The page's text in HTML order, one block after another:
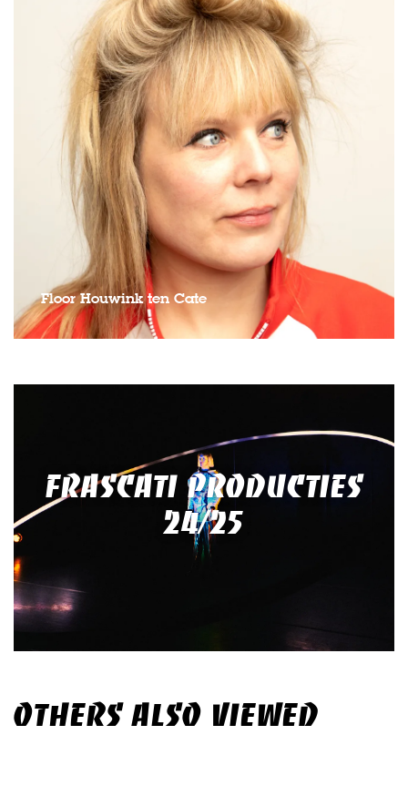
Floor Houwink ten Cate
FRASCATI PRODUCTIES
24/25
OTHERS ALSO VIEWED